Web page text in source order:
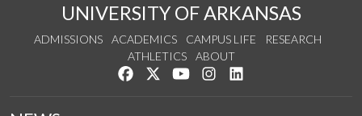
UNIVERSITY OF ARKANSAS
ADMISSIONS ACADEMICS CAMPUS LIFE
RESEARCH
ATHLETICS
ABOUT
Like us on Facebook
Follow us on Twitter
Watch us on YouTube
See us on Instagram